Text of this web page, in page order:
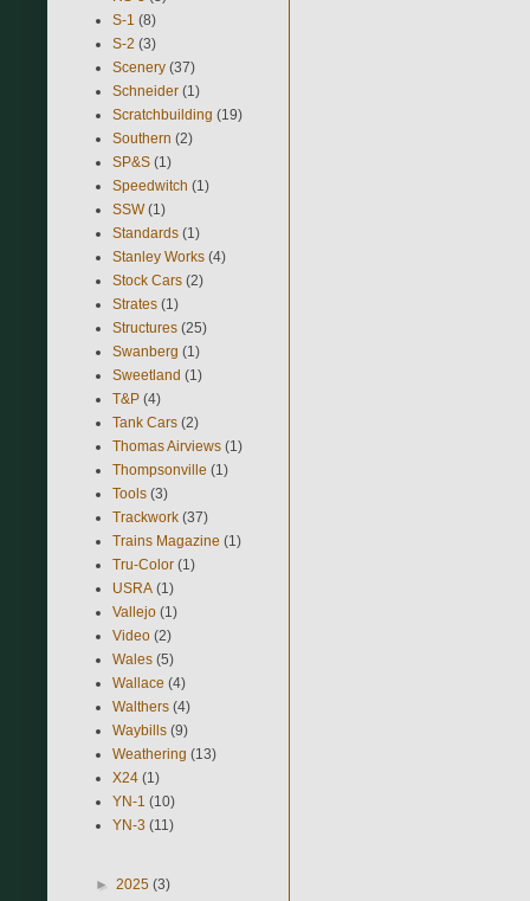
S-1 (8)
S-2 (3)
Scenery (37)
Schneider (1)
Scratchbuilding (19)
Southern (2)
SP&S (1)
Speedwitch (1)
SSW (1)
Standards (1)
Stanley Works (4)
Stock Cars (2)
Strates (1)
Structures (25)
Swanberg (1)
Sweetland (1)
T&P (4)
Tank Cars (2)
Thomas Airviews (1)
Thompsonville (1)
Tools (3)
Trackwork (37)
Trains Magazine (1)
Tru-Color (1)
USRA (1)
Vallejo (1)
Video (2)
Wales (5)
Wallace (4)
Walthers (4)
Waybills (9)
Weathering (13)
X24 (1)
YN-1 (10)
YN-3 (11)
► 2025 (3)